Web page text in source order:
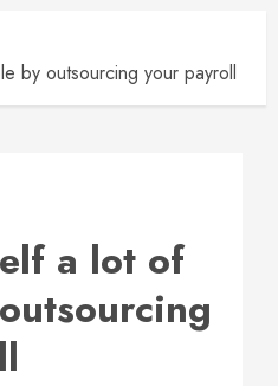
by outsourcing your payroll
a lot of